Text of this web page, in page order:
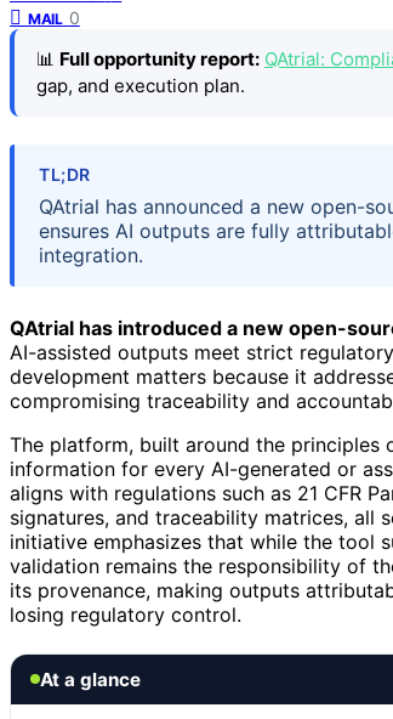
MAIL 0
📊 Full opportunity report: QAtrial:
gap, and execution plan.
TL;DR
QAtrial has announced a new open-
ensures AI outputs are fully
integration.
QAtrial has introduced a new open-
AI-assisted outputs meet strict
development matters because it
compromising traceability and
The platform, built around the principles
information for every AI-generated or
aligns with regulations such as 21 CFR
signatures, and traceability matrices, all
initiative emphasizes that while the tool
validation remains the responsibility of
its provenance, making outputs
losing regulatory control.
At a glance